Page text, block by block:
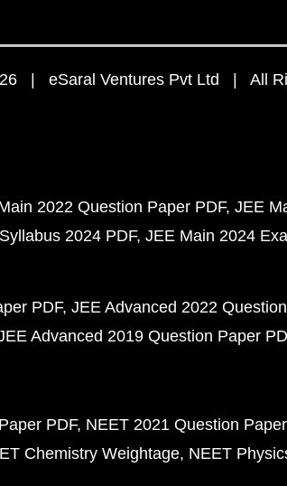
| eSaral Ventures Pvt Ltd | All
2022 Question Paper PDF JEE
2024 PDF JEE Main 2024
PDF JEE Advanced 2022
Advanced 2019 Question Paper
PDF NEET 2021 Question
Chemistry Weightage NEET